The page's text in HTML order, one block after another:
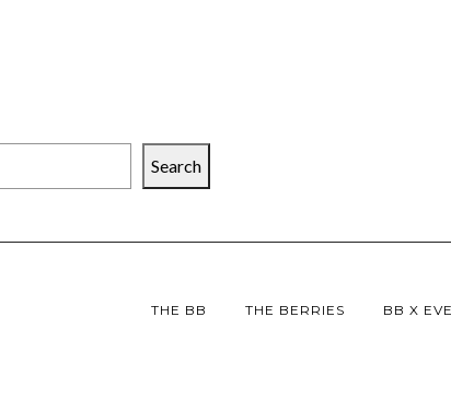
Search
THE BB THE BERRIES BB X